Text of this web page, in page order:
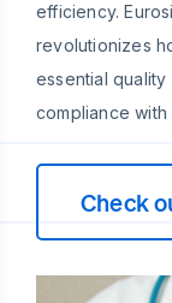
efficiency.
revolutionizes
essential
compliance
Check